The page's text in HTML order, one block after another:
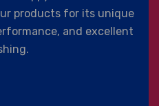
products for its unique
and excellent